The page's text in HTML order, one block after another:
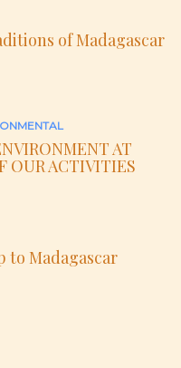
of Madagascar
AT
OUR ACTIVITIES
Madagascar